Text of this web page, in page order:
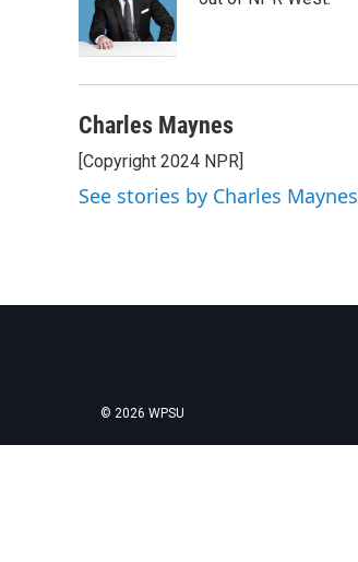
k
r
I
n
Charles Maynes
[Copyright 2024 NPR]
See stories by Charles Maynes
© 2026 WPSU